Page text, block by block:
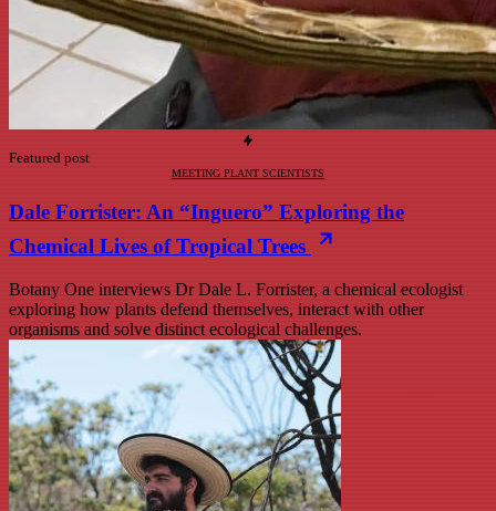
Featured post
MEETING PLANT SCIENTISTS
Dale Forrister: An “Inguero” Exploring the
Chemical Lives of Tropical Trees
Botany One interviews Dr Dale L. Forrister, a chemical ecologist
exploring how plants defend themselves, interact with other
organisms and solve distinct ecological challenges.